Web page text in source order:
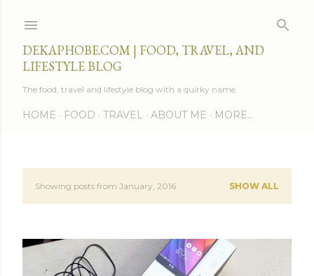
DEKAPHOBE.COM | FOOD, TRAVEL, AND
LIFESTYLE BLOG
The food, travel and lifestyle blog with a quirky name.
HOME FOOD TRAVEL ABOUT ME MORE…
P
s
Showing posts from January, 2016 SHOW ALL